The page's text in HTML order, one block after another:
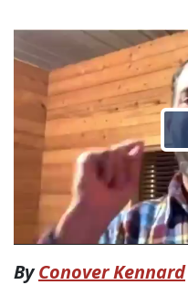
ByConover Kennard